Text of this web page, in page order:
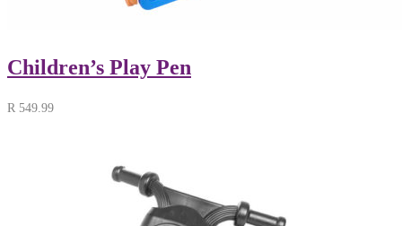
Children’s Play Pen
R 549.99